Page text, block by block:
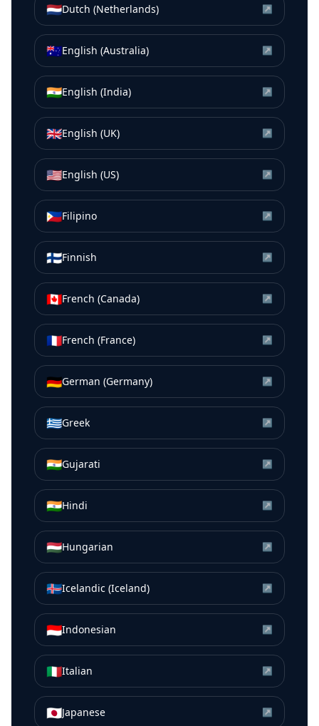
🇳🇱Dutch (Netherlands) ↗
🇦🇺English (Australia) ↗
🇮🇳English (India) ↗
🇬🇧English (UK) ↗
🇺🇸English (US) ↗
🇵🇭Filipino ↗
🇫🇮Finnish ↗
🇨🇦French (Canada) ↗
🇫🇷French (France) ↗
🇩🇪German (Germany) ↗
🇬🇷Greek ↗
🇮🇳Gujarati ↗
🇮🇳Hindi ↗
🇭🇺Hungarian ↗
🇮🇸Icelandic (Iceland) ↗
🇮🇩Indonesian ↗
🇮🇹Italian ↗
🇯🇵Japanese ↗